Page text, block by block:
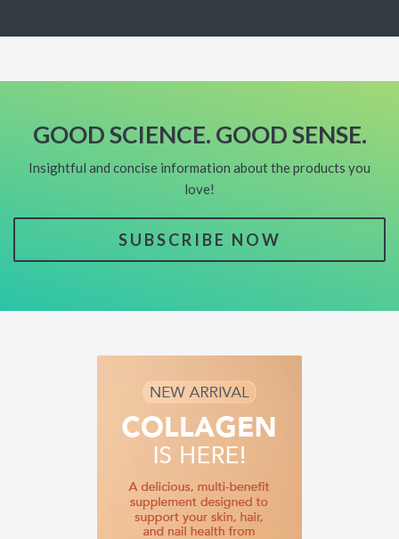
GOOD SCIENCE. GOOD SENSE.
Insightful and concise information about the products you
love!
SUBSCRIBE NOW